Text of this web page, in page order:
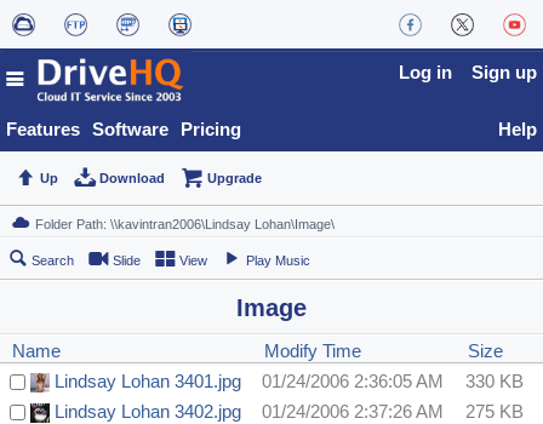
Features Software Pricing
Log in Sign up
Help
Up Download Upgrade
Search Slide View Play Music
Image
Name Modify Time
Size
Lindsay Lohan 3401.jpg
01/24/2006 2:36:05 AM
330 KB
Lindsay Lohan 3402.jpg
01/24/2006 2:37:26 AM
275 KB